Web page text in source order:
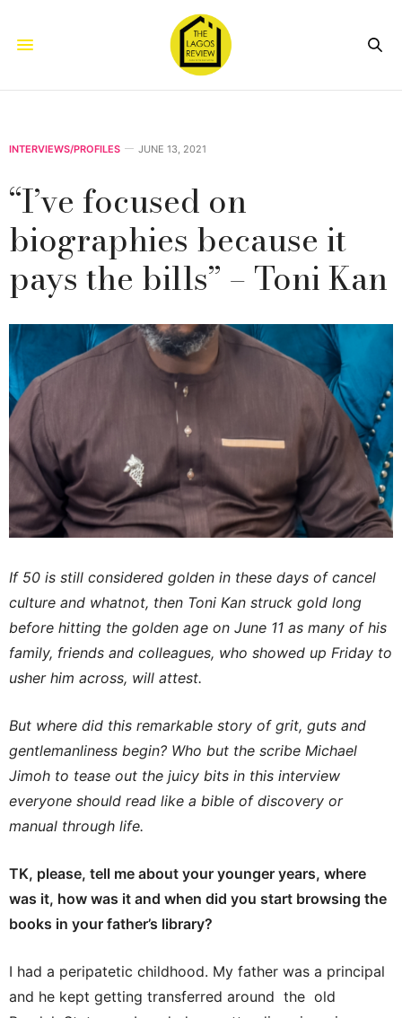
INTERVIEWS/PROFILES JUNE 13, 2021
“I’ve focused on
biographies because it
pays the bills” – Toni Kan
If 50 is still considered golden in these days of cancel
culture and whatnot, then Toni Kan struck gold long
before hitting the golden age on June 11 as many of his
family, friends and colleagues, who showed up Friday to
usher him across, will attest.
But where did this remarkable story of grit, guts and
gentlemanliness begin? Who but the scribe Michael
Jimoh to tease out the juicy bits in this interview
everyone should read like a bible of discovery or
manual through life.
TK, please, tell me about your younger years, where
was it, how was it and when did you start browsing the
books in your father’s library?
I had a peripatetic childhood. My father was a principal
and he kept getting transferred around the old